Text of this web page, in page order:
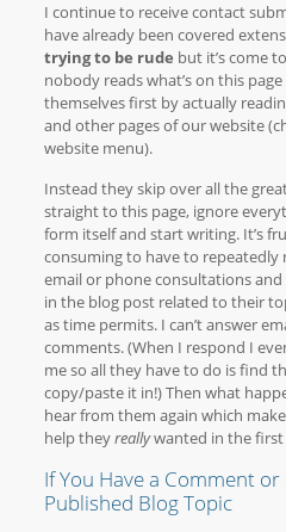
I continue to receive contact
have already been covered
trying to be rude but it’s come
nobody reads what’s on this
themselves first by actually
and other pages of our website
website menu).
Instead they skip over all the
straight to this page, ignore
form itself and start writing. It’s
consuming to have to repeatedly
email or phone consultations
in the blog post related to their
as time permits. I can’t answer
comments. (When I respond I
me so all they have to do is find
copy/paste it in!) Then what
hear from them again which
help theyreallywanted in the first
If You Have a Comment
Published Blog Topic